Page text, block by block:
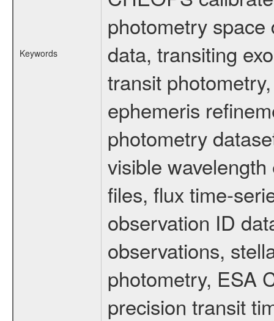
Keywords
photometry
data, transiting
transit
ephemeris
photometry
visible
files, flux time-
observation ID
observations,
photometry, ESA
precision transit